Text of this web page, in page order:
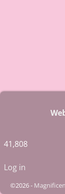
41,808
Log in
©2026 -